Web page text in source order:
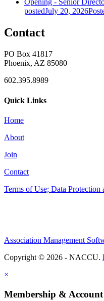
Opening - Senior
postedJuly 20, 2026
Contact
PO Box 41817
Phoenix, AZ 85080
602.395.8989
Quick Links
Home
About
Join
Contact
Terms of Use; Data
Association Management
Copyright © 2026 - NACCU.
×
Membership & Account